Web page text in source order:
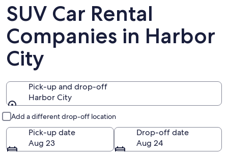
SUV Car Rental
Companies in Harbor
City
Pick-up and drop-off
Harbor City
Add a different drop-off location
Pick-up date
Aug 23
Drop-off date
Aug 24